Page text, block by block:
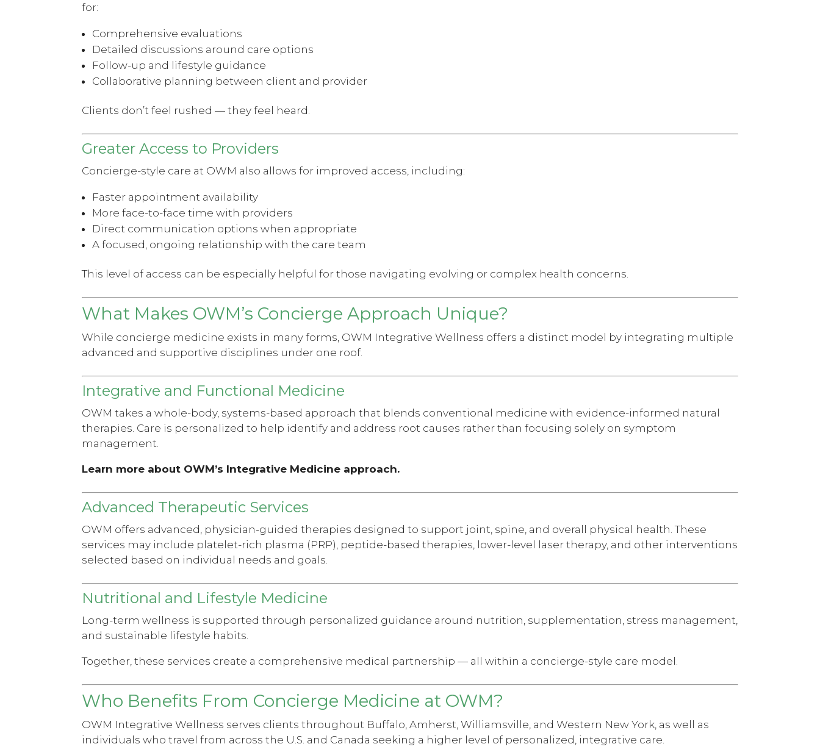
for:
Comprehensive evaluations
Detailed discussions around care options
Follow-up and lifestyle guidance
Collaborative planning between client and provider
Clients don’t feel rushed — they feel heard.
Greater Access to Providers
Concierge-style care at OWM also allows for improved access, including:
Faster appointment availability
More face-to-face time with providers
Direct communication options when appropriate
A focused, ongoing relationship with the care team
This level of access can be especially helpful for those navigating evolving or complex health concerns.
What Makes OWM’s Concierge Approach Unique?
While concierge medicine exists in many forms, OWM Integrative Wellness offers a distinct model by integrating multiple
advanced and supportive disciplines under one roof.
Integrative and Functional Medicine
OWM takes a whole-body, systems-based approach that blends conventional medicine with evidence-informed natural
therapies. Care is personalized to help identify and address root causes rather than focusing solely on symptom
management.
Learn more about OWM’s Integrative Medicine approach.
Advanced Therapeutic Services
OWM offers advanced, physician-guided therapies designed to support joint, spine, and overall physical health. These
services may include platelet-rich plasma (PRP), peptide-based therapies, lower-level laser therapy, and other interventions
selected based on individual needs and goals.
Nutritional and Lifestyle Medicine
Long-term wellness is supported through personalized guidance around nutrition, supplementation, stress management,
and sustainable lifestyle habits.
Together, these services create a comprehensive medical partnership — all within a concierge-style care model.
Who Benefits From Concierge Medicine at OWM?
OWM Integrative Wellness serves clients throughout Buffalo, Amherst, Williamsville, and Western New York, as well as
individuals who travel from across the U.S. and Canada seeking a higher level of personalized, integrative care.